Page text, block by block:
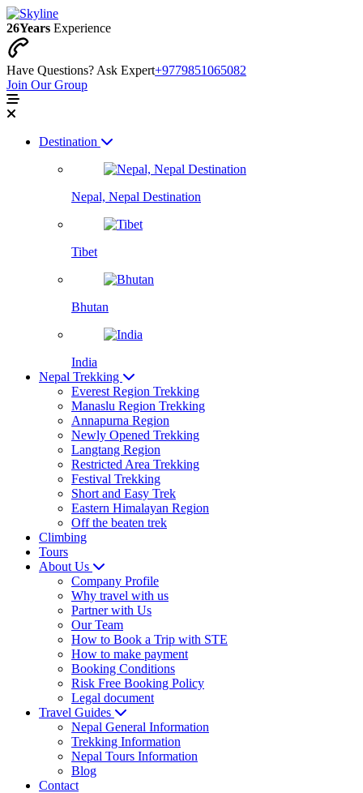
26Years Experience
Have Questions? Ask Expert+9779851065082
Join Our Group
Destination
Nepal, Nepal Destination
Tibet
Bhutan
India
Nepal Trekking
Everest Region Trekking
Manaslu Region Trekking
Annapurna Region
Newly Opened Trekking
Langtang Region
Restricted Area Trekking
Festival Trekking
Short and Easy Trek
Eastern Himalayan Region
Off the beaten trek
Climbing
Tours
About Us
Company Profile
Why travel with us
Partner with Us
Our Team
How to Book a Trip with STE
How to make payment
Booking Conditions
Risk Free Booking Policy
Legal document
Travel Guides
Nepal General Information
Trekking Information
Nepal Tours Information
Blog
Contact